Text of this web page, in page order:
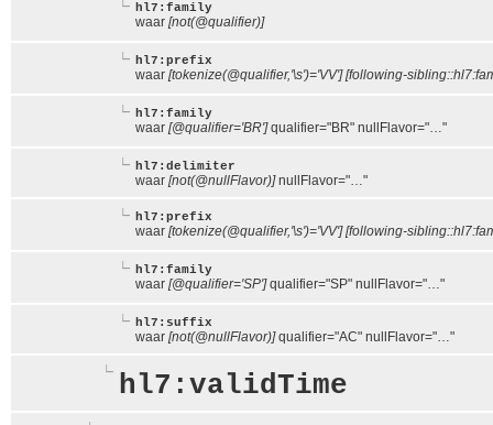
hl7:family
waar [not(@qualifier)]
hl7:prefix
waar [tokenize(@qualifier,'\s')='VV'] [following-
hl7:family
waar [@qualifier='BR']qualifier="BR" nullFlavor="…"
hl7:delimiter
waar [not(@nullFlavor)]nullFlavor="…"
hl7:prefix
waar [tokenize(@qualifier,'\s')='VV'] [following-
hl7:family
waar [@qualifier='SP']qualifier="SP" nullFlavor="…"
hl7:suffix
waar [not(@nullFlavor)]qualifier="AC" nullFlavor="…"
hl7:validTime